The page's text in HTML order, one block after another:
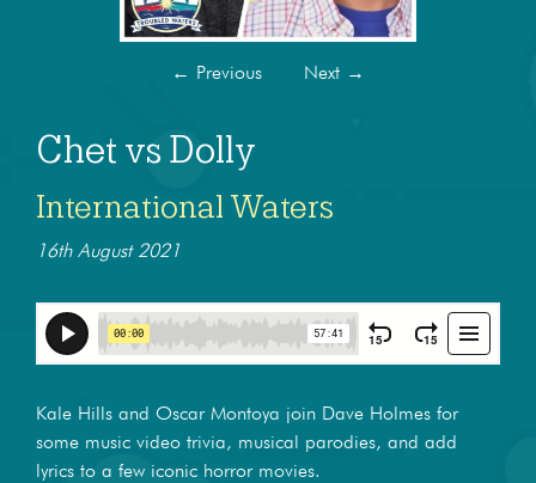
← Previous Next →
Chet vs Dolly
International Waters
16th August 2021
Kale Hills and Oscar Montoya join Dave Holmes for
some music video trivia, musical parodies, and add
lyrics to a few iconic horror movies.